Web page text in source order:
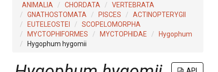
ANIMALIA CHORDATA
VERTEBRATA
GNATHOSTOMATA
PISCES
ACTINOPTERYGII
EUTELEOSTEI
SCOPELOMORPHA
MYCTOPHIFORMES
MYCTOPHIDAE
Hygophum
Hygophum hygomii
API